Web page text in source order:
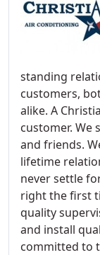
standing
customers,
alike. A
customer. We
and friends.
lifetime
never settle
right the first
quality
and install
committed to